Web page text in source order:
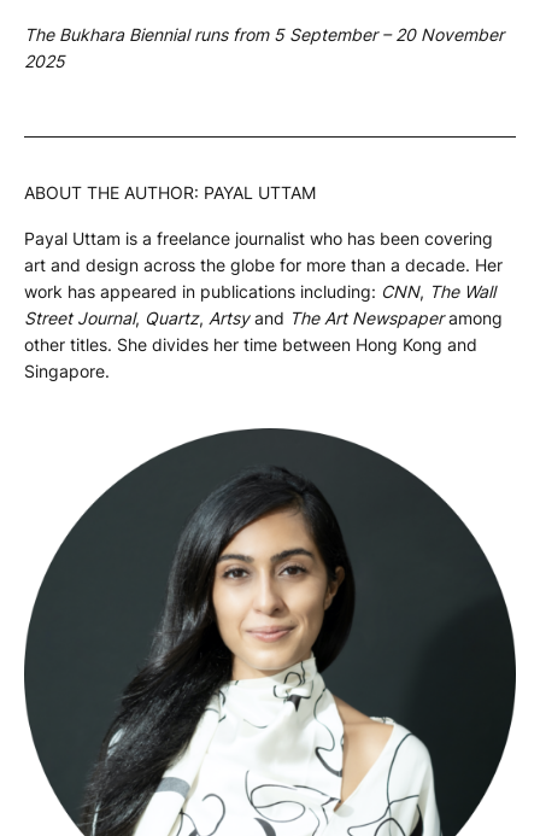
The Bukhara Biennial runs from 5 September – 20 November
2025
ABOUT THE AUTHOR: PAYAL UTTAM
Payal Uttam is a freelance journalist who has been covering
art and design across the globe for more than a decade. Her
work has appeared in publications including: CNN, The Wall
Street Journal, Quartz, Artsyand The Art Newspaperamong
other titles. She divides her time between Hong Kong and
Singapore.